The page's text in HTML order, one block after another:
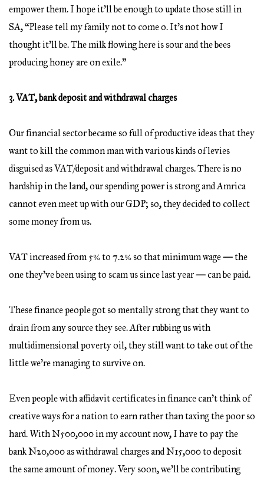
empower them. I hope it’ll be enough to update those still in
SA, “Please tell my family not to come o. It’s not how I
thought it’ll be. The milk flowing here is sour and the bees
producing honey are on exile.”
3. VAT, bank deposit and withdrawal charges
Our financial sector became so full of productive ideas that they
want to kill the common man with various kinds of levies
disguised as VAT/deposit and withdrawal charges. There is no
hardship in the land, our spending power is strong and Amrica
cannot even meet up with our GDP; so, they decided to collect
some money from us.
VAT increased from 5% to 7.2% so that minimum wage—the
one they’ve been using to scam us since last year— can be paid.
These finance people got so mentally strong that they want to
drain from any source they see. After rubbing us with
multidimensional poverty oil, they still want to take out of the
little we’re managing to survive on.
Even people with affidavit certificates in finance can’t think of
creative ways for a nation to earn rather than taxing the poor so
hard. With N500,000 in my account now, I have to pay the
bank N20,000 as withdrawal charges and N15,000 to deposit
the same amount of money. Very soon, we’ll be contributing